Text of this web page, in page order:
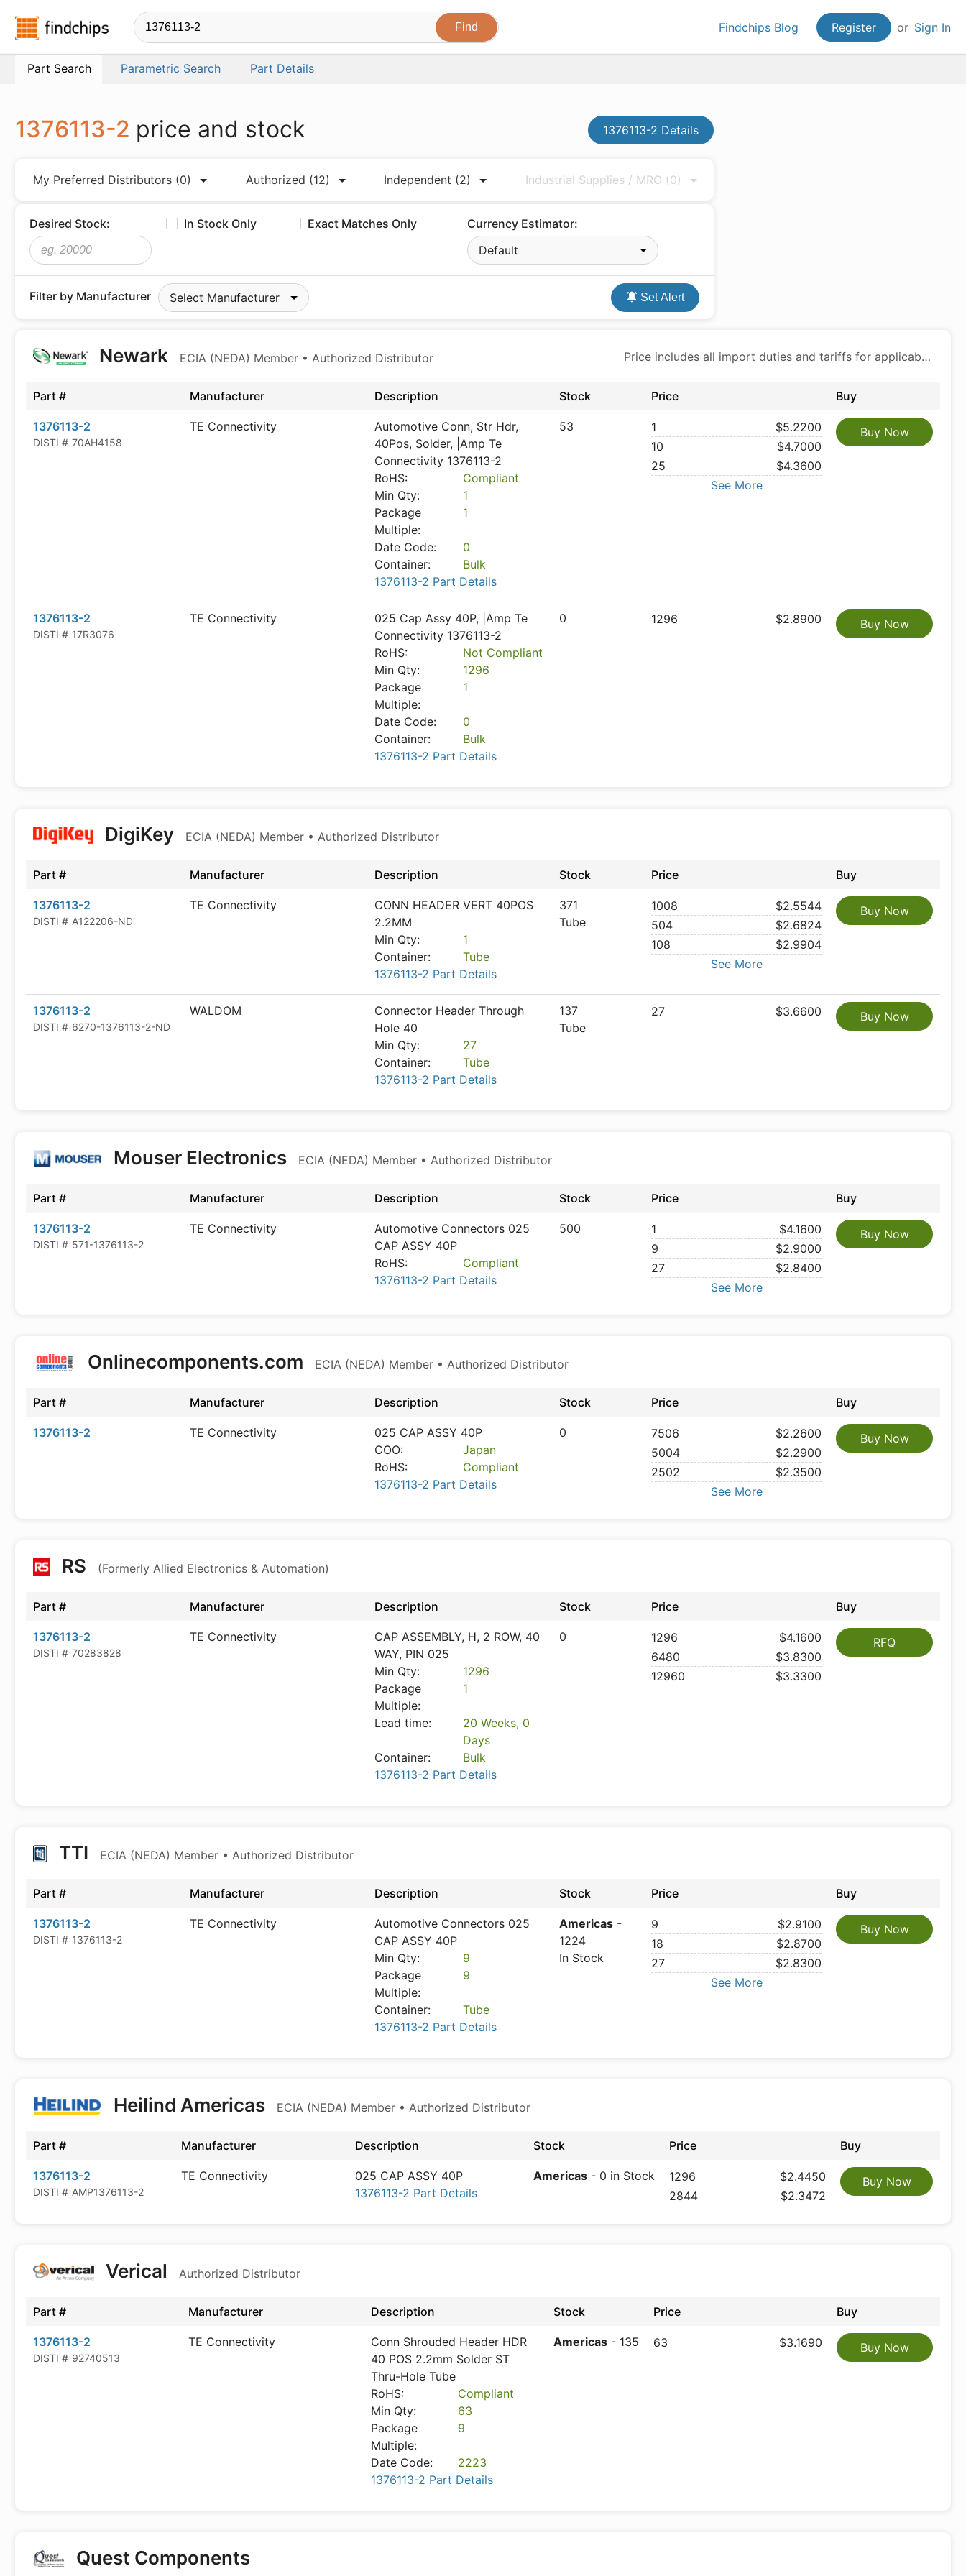
Findchips.com Findchips Blog Register or Sign In
Part Search Parametric Search Part Details
1376113-2 price and stock 1376113-2 Details
My Preferred Distributors (0) Authorized (12) Independent (2) Industrial Supplies / MRO (0)
Desired Stock: In Stock Only Exact Matches Only
Currency Estimator:
Default
Filter by Manufacturer Select Manufacturer Set Alert
Price includes all import duties and tariffs for applicable products
Newark ECIA (NEDA) Member • Authorized Distributor
Part # Manufacturer Description Stock Price Buy
1376113-2
DISTI # 70AH4158
TE Connectivity
Automotive Conn, Str Hdr,
40Pos, Solder, |Amp Te
Connectivity 1376113-2
RoHS:
Compliant
Min Qty:
1
Package
Multiple:
1
Date Code:
0
Container:
Bulk
1376113-2 Part Details
53 1
$5.2200
10
$4.7000
25
$4.3600
See More
Buy Now
1376113-2
DISTI # 17R3076
TE Connectivity
025 Cap Assy 40P, |Amp Te
Connectivity 1376113-2
RoHS:
Not Compliant
Min Qty:
1296
Package
Multiple:
1
Date Code:
0
Container:
Bulk
1376113-2 Part Details
0 1296 $2.8900 Buy Now
DigiKey ECIA (NEDA) Member • Authorized Distributor
Part # Manufacturer Description Stock Price Buy
1376113-2
DISTI # A122206-ND
TE Connectivity
CONN HEADER VERT 40POS
2.2MM
Min Qty:
1
Container:
Tube
1376113-2 Part Details
371
Tube
1008
$2.5544
504
$2.6824
108
$2.9904
See More
Buy Now
1376113-2
DISTI # 6270-1376113-2-ND
WALDOM
Connector Header Through
Hole 40
Min Qty:
27
Container:
Tube
1376113-2 Part Details
137
Tube
27 $3.6600 Buy Now
Mouser Electronics ECIA (NEDA) Member • Authorized Distributor
Part # Manufacturer Description Stock Price Buy
1376113-2
DISTI # 571-1376113-2
TE Connectivity
Automotive Connectors 025
CAP ASSY 40P
RoHS:
Compliant
1376113-2 Part Details
500 1
$4.1600
9
$2.9000
27
$2.8400
See More
Buy Now
Onlinecomponents.com ECIA (NEDA) Member • Authorized Distributor
Part # Manufacturer Description Stock Price Buy
1376113-2 TE Connectivity
025 CAP ASSY 40P
COO:
Japan
RoHS:
Compliant
1376113-2 Part Details
0 7506
$2.2600
5004
$2.2900
2502
$2.3500
See More
Buy Now
RS (Formerly Allied Electronics & Automation)
Part # Manufacturer Description Stock Price Buy
1376113-2
DISTI # 70283828
TE Connectivity
CAP ASSEMBLY, H, 2 ROW, 40
WAY, PIN 025
Min Qty:
1296
Package
Multiple:
1
Lead time:
20 Weeks, 0
Days
Container:
Bulk
1376113-2 Part Details
0 1296
$4.1600
6480
$3.8300
12960
$3.3300
RFQ
TTI ECIA (NEDA) Member • Authorized Distributor
Part # Manufacturer Description Stock Price Buy
1376113-2
DISTI # 1376113-2
TE Connectivity
Automotive Connectors 025
CAP ASSY 40P
Min Qty:
9
Package
Multiple:
9
Container:
Tube
1376113-2 Part Details
Americas -
1224
In Stock
9
$2.9100
18
$2.8700
27
$2.8300
See More
Buy Now
Heilind Americas ECIA (NEDA) Member • Authorized Distributor
Part # Manufacturer Description Stock Price Buy
1376113-2
DISTI # AMP1376113-2
TE Connectivity
025 CAP ASSY 40P
1376113-2 Part Details
Americas - 0 in Stock 1296
$2.4450
2844
$2.3472
Buy Now
Verical Authorized Distributor
Part # Manufacturer Description Stock Price Buy
1376113-2
DISTI # 92740513
TE Connectivity
Conn Shrouded Header HDR
40 POS 2.2mm Solder ST
Thru-Hole Tube
RoHS:
Compliant
Min Qty:
63
Package
Multiple:
9
Date Code:
2223
1376113-2 Part Details
Americas - 135 63 $3.1690 Buy Now
Quest Components